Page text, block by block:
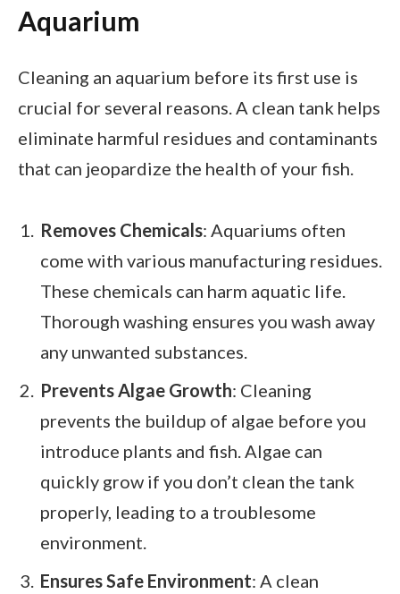
Aquarium
Cleaning an aquarium before its first use is
crucial for several reasons. A clean tank helps
eliminate harmful residues and contaminants
that can jeopardize the health of your fish.
Removes Chemicals: Aquariums often
come with various manufacturing residues.
These chemicals can harm aquatic life.
Thorough washing ensures you wash away
any unwanted substances.
Prevents Algae Growth: Cleaning
prevents the buildup of algae before you
introduce plants and fish. Algae can
quickly grow if you don’t clean the tank
properly, leading to a troublesome
environment.
Ensures Safe Environment: A clean